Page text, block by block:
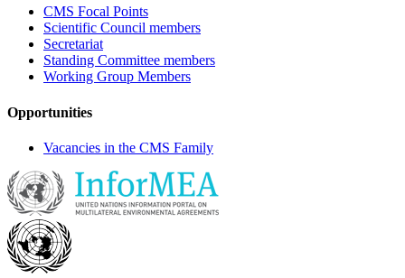
CMS Focal Points
Scientific Council members
Secretariat
Standing Committee members
Working Group Members
Opportunities
Vacancies in the CMS Family